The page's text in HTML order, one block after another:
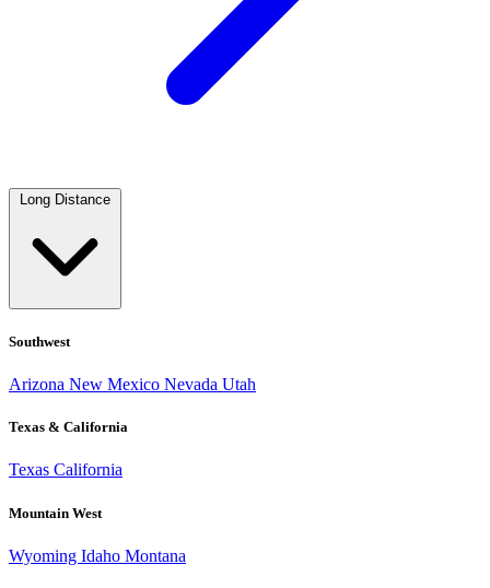
Long Distance
Southwest
Arizona New Mexico Nevada Utah
Texas & California
Texas California
Mountain West
Wyoming Idaho Montana